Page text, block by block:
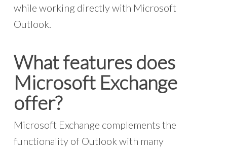
while working directly with Microsoft
Outlook.
What features does
Microsoft Exchange
offer?
Microsoft Exchange complements the
functionality of Outlook with many